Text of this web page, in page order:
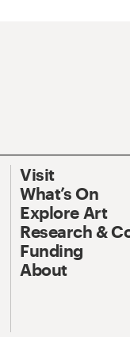
Visit
What’s On
Explore Art
Research &
Funding
About